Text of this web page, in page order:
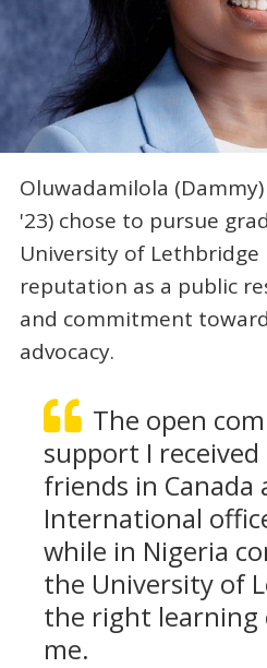
Oluwadamilola
'23) chose to pursue
University of Lethbridge
reputation as a public
and commitment
advocacy.
The open
support I
friends in Canada
International
while in Nigeria
the University of
the right
me.